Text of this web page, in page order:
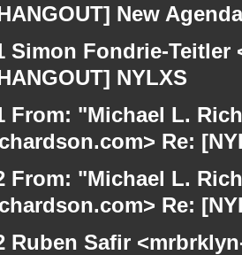
New
Simon Fondrie-
NYLXS
From: "Michael L.
Re:
From: "Michael L.
Re:
Ruben Safir